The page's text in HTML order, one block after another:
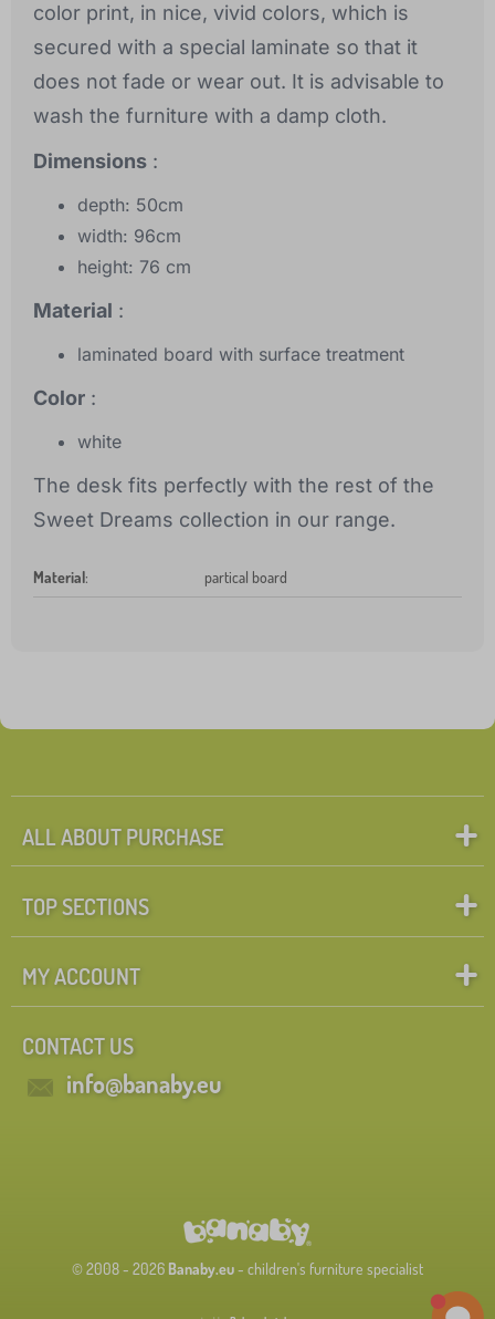
color print, in nice, vivid colors, which is
secured with a special laminate so that it
does not fade or wear out. It is advisable to
wash the furniture with a damp cloth.
Dimensions :
depth: 50cm
width: 96cm
height: 76 cm
Material :
laminated board with surface treatment
Color :
white
The desk fits perfectly with the rest of the
Sweet Dreams collection in our range.
Material: partical board
ALL ABOUT PURCHASE
TOP SECTIONS
MY ACCOUNT
CONTACT US
info@banaby.eu
© 2008 - 2026 Banaby.eu- children's furniture specialist